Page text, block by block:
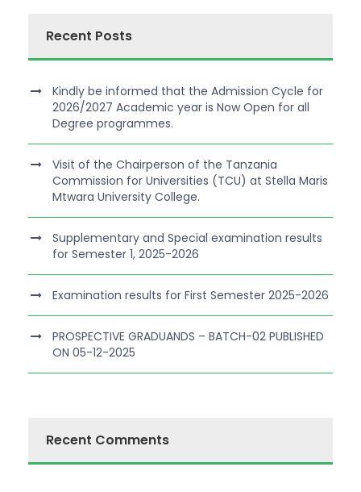
Recent Posts
Kindly be informed that the Admission Cycle for
2026/2027 Academic year is Now Open for all
Degree programmes.
Visit of the Chairperson of the Tanzania
Commission for Universities (TCU) at Stella Maris
Mtwara University College.
Supplementary and Special examination results
for Semester 1, 2025-2026
Examination results for First Semester 2025-2026
PROSPECTIVE GRADUANDS – BATCH-02 PUBLISHED
ON 05-12-2025
Recent Comments